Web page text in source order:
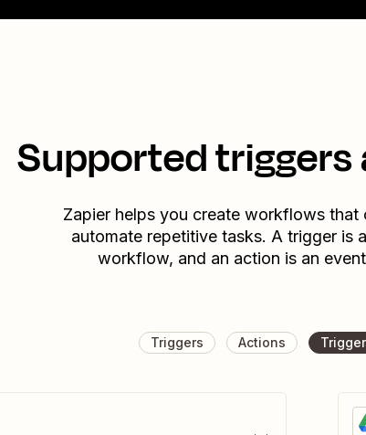
Supported
Zapier helps you create workflows that
automate repetitive tasks. A trigger is
workflow, and an action is an
Triggers Actions